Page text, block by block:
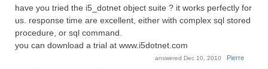
have you tried the i5_dotnet object suite ? it works perfectly for
us. response time are excellent, either with complex sql stored
procedure, or sql command.
you can download a trial at www.i5dotnet.com
answeredDec 10, 2010 Pierre